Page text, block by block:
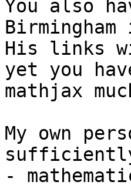
You also
His links
yet you
mathjax
My own
-